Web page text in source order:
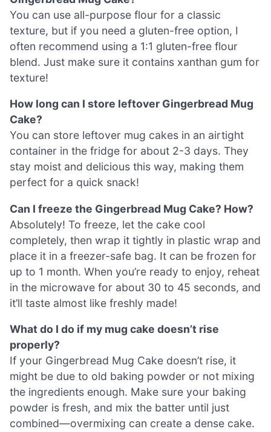
You can use all-purpose flour for a classic
texture, but if you need a gluten-free option, I
often recommend using a 1:1 gluten-free flour
blend. Just make sure it contains xanthan gum for
texture!
How long can I store leftover Gingerbread Mug
Cake?
You can store leftover mug cakes in an airtight
container in the fridge for about 2-3 days. They
stay moist and delicious this way, making them
perfect for a quick snack!
Can I freeze the Gingerbread Mug Cake? How?
Absolutely! To freeze, let the cake cool
completely, then wrap it tightly in plastic wrap and
place it in a freezer-safe bag. It can be frozen for
up to 1 month. When you’re ready to enjoy, reheat
in the microwave for about 30 to 45 seconds, and
it’ll taste almost like freshly made!
What do I do if my mug cake doesn’t rise
properly?
If your Gingerbread Mug Cake doesn’t rise, it
might be due to old baking powder or not mixing
the ingredients enough. Make sure your baking
powder is fresh, and mix the batter until just
combined—overmixing can create a dense cake.